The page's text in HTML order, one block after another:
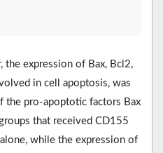
the expression of Bax, Bcl2,
in cell apoptosis, was
the pro-apoptotic factors Bax
that received CD155
while the expression of